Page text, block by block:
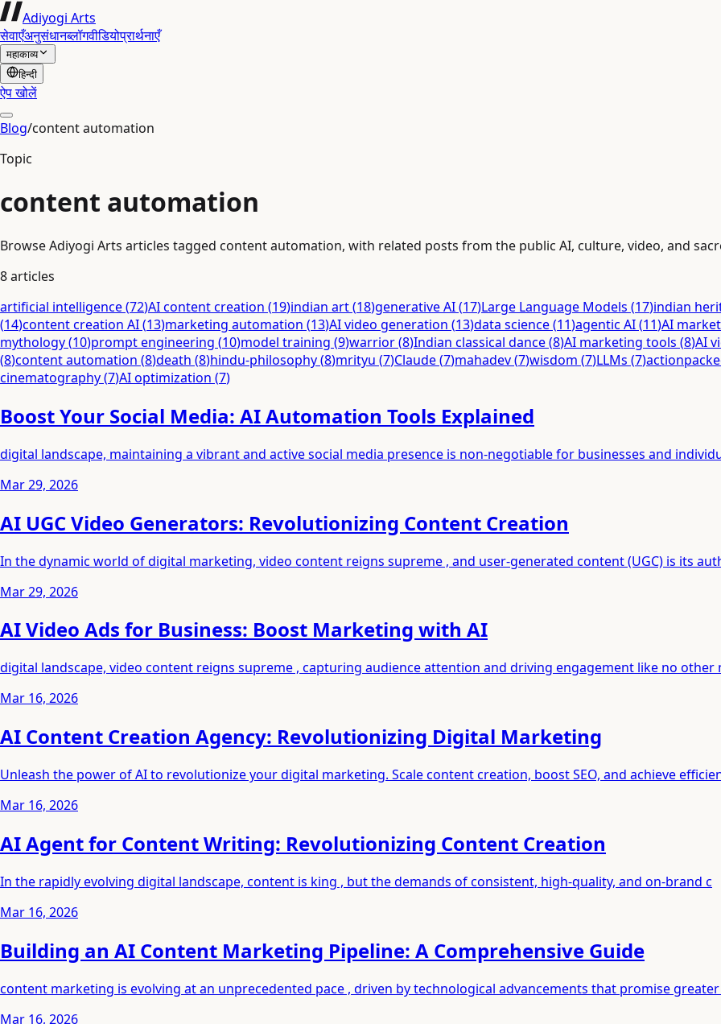
Adiyogi Arts
सेवाएँअनुसंधानब्लॉगवीडियोप्रार्थनाएँ
महाकाव्य
हिन्दी
ऐप खोलें
Blog/content automation
Topic
content automation
Browse Adiyogi Arts articles tagged content automation, with related posts from the public AI, culture, video, and
8articles
artificial intelligence(72)AI content creation (19)indian art(18)generative AI(17)Large Language Models (17)indian
(14)content creation AI(13)marketing automation (13)AI video generation (13)data science(11)agentic AI(11)AI
mythology(10)prompt engineering (10)model training (9)warrior(8)Indian classical dance(8)AI marketing tools (8)AI
(8)content automation (8)death (8)hindu-philosophy(8)mrityu (7)Claude(7)mahadev(7)wisdom (7)LLMs (7)
cinematography(7)AI optimization (7)
Boost Your Social Media: AI Automation Tools Explained
digital landscape, maintaining a vibrant and active social media presence is non-negotiable for businesses and
Mar 29, 2026
AI UGC Video Generators: Revolutionizing Content Creation
In the dynamic world of digital marketing, video content reigns supreme , and user-generated content (UGC) is its
Mar 29, 2026
AI Video Ads for Business: Boost Marketing with AI
digital landscape, video content reigns supreme , capturing audience attention and driving engagement like no other
Mar 16, 2026
AI Content Creation Agency: Revolutionizing Digital Marketing
Unleash the power of AI to revolutionize your digital marketing. Scale content creation, boost SEO, and achieve
Mar 16, 2026
AI Agent for Content Writing: Revolutionizing Content Creation
In the rapidly evolving digital landscape, content is king , but the demands of consistent, high-quality, and on-brand c
Mar 16, 2026
Building an AI Content Marketing Pipeline: A Comprehensive Guide
content marketing is evolving at an unprecedented pace , driven by technological advancements that promise
Mar 16, 2026